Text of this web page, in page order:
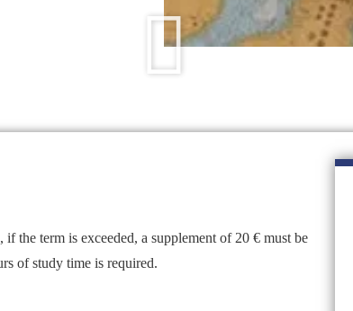
the term is exceeded, a supplement of 20 € must be
of study time is required.